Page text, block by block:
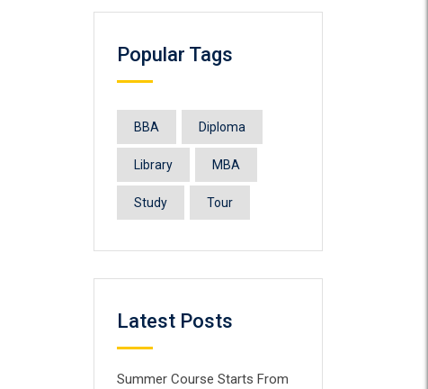
Popular Tags
BBA Diploma
Library MBA
Study Tour
Latest Posts
Summer Course Starts From